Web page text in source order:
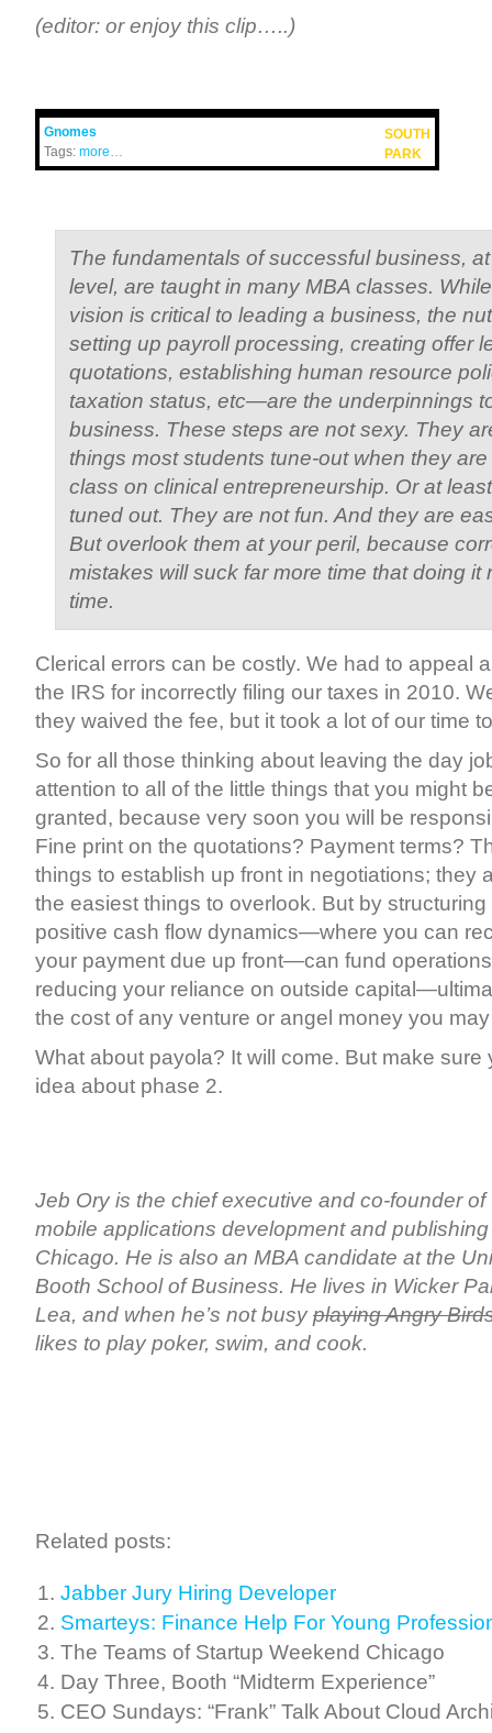
(editor: or enjoy this clip…..)
Gnomes
Tags:
SOUTH
PARK
more…
The fundamentals of successful business,
level, are taught in many MBA classes.
vision is critical to leading a business, the
setting up payroll processing, creating offer
quotations, establishing human resource
taxation status, etc—are the underpinnings
business. These steps are not sexy. They
things most students tune-out when they
class on clinical entrepreneurship. Or at
tuned out. They are not fun. And they are
But overlook them at your peril, because
mistakes will suck far more time that doing it
time.
Clerical errors can be costly. We had to appeal
the IRS for incorrectly filing our taxes in 2010.
they waived the fee, but it took a lot of our time
So for all those thinking about leaving the day
attention to all of the little things that you might
granted, because very soon you will be
Fine print on the quotations? Payment terms?
things to establish up front in negotiations; they
the easiest things to overlook. But by
positive cash flow dynamics—where you can
your payment due up front—can fund
reducing your reliance on outside
the cost of any venture or angel money you
What about payola? It will come. But make sure
idea about phase 2.
Jeb Ory is the chief executive and co-founder of
mobile applications development and
Chicago. He is also an MBA candidate at the
Booth School of Business. He lives in Wicker
Lea, and when he’s not busyplaying Angry
likes to play poker, swim, and cook.
Related posts:
Jabber Jury Hiring Developer
Smarteys: Finance Help For Young
The Teams of Startup Weekend Chicago
Day Three, Booth “Midterm Experience”
CEO Sundays: “Frank” Talk About Cloud